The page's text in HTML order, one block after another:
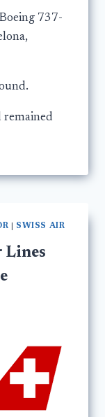
737-
remained
SWISS AIR
Lines